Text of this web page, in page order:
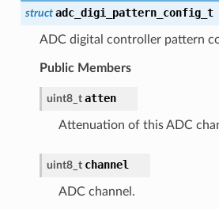
struct adc_digi_pattern_config_t
ADC digital controller pattern
Public Members
uint8_t atten
Attenuation of this ADC
uint8_t channel
ADC channel.